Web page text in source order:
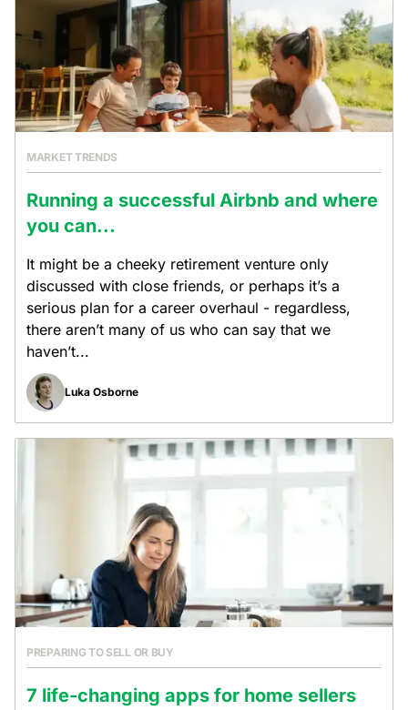
MARKET TRENDS
Running a successful Airbnb and where
you can...
It might be a cheeky retirement venture only
discussed with close friends, or perhaps it’s a
serious plan for a career overhaul - regardless,
there aren’t many of us who can say that we
haven’t...
Luka Osborne
PREPARING TO SELL OR BUY
7 life-changing apps for home sellers